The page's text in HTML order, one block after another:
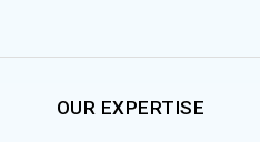
OUR EXPERTISE